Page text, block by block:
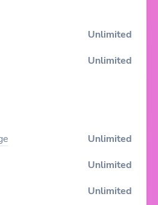
Unlimited
Unlimited
Unlimited
Unlimited
Unlimited